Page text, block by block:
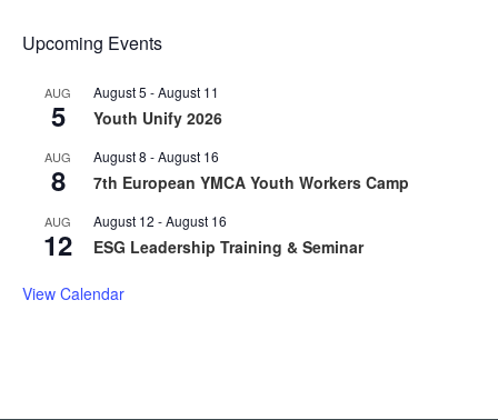
Upcoming Events
AUG
5
August 5 -August 11
Youth Unify 2026
AUG
8
August 8 -August 16
7th European YMCA Youth Workers Camp
AUG
12
August 12 -August 16
ESG Leadership Training & Seminar
View Calendar